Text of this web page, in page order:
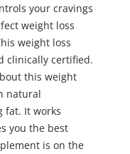
your cravings
weight loss
weight loss
clinically certified.
this weight
natural
fat. It works
you the best
is on the